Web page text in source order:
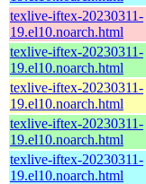
texlive-iftex-20230311-
19.el10.noarch.html
texlive-iftex-20230311-
19.el10.noarch.html
texlive-iftex-20230311-
19.el10.noarch.html
texlive-iftex-20230311-
19.el10.noarch.html
texlive-iftex-20230311-
19.el10.noarch.html